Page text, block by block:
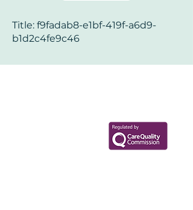
Title: f9fadab8-e1bf-419f-a6d9-
b1d2c4fe9c46
Book now to take the first step